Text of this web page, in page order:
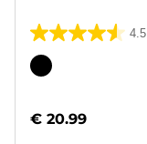
4.5
4.5
out
stars.
Color
€ 20.99